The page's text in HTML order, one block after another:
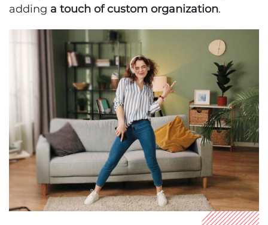
adding a touch of custom organization.